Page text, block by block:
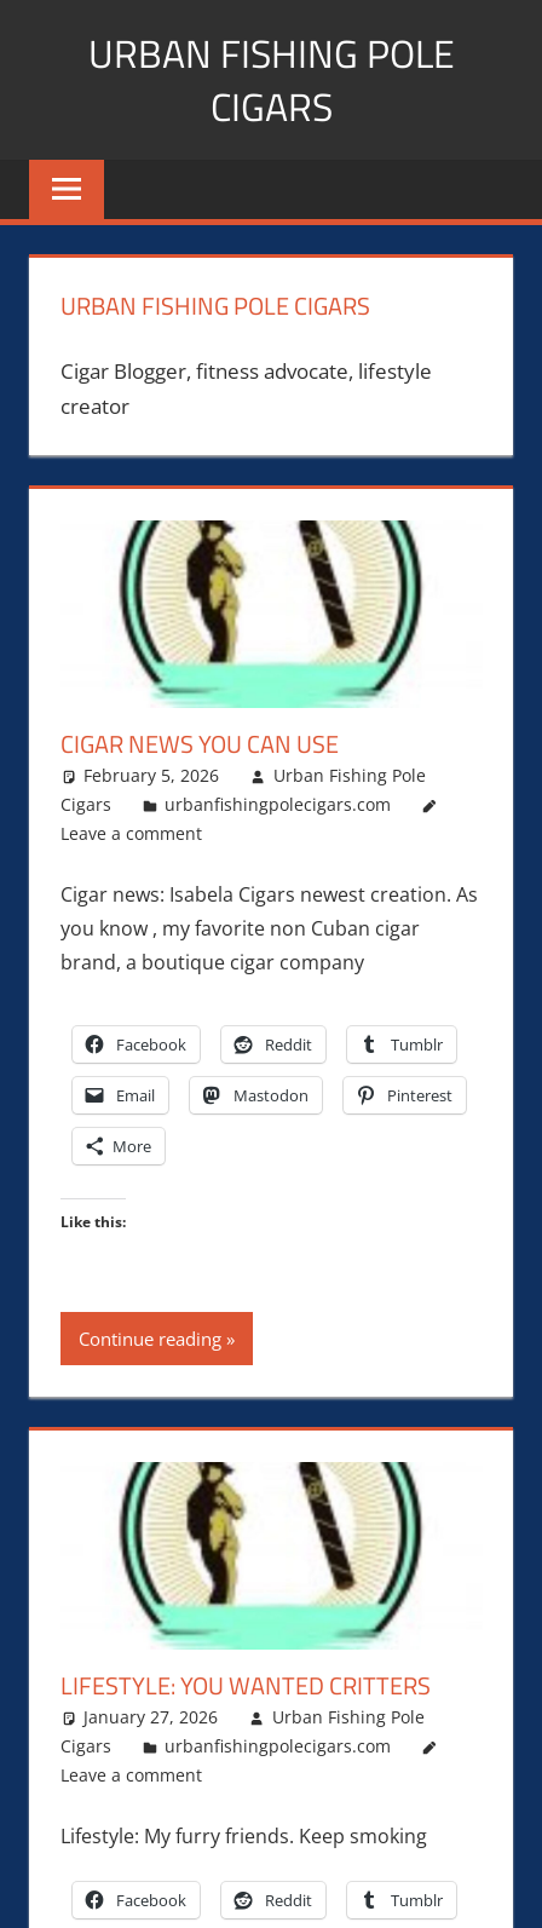
URBAN FISHING POLE
CIGARS
Cigar
blogger,
fitness,
Influencer
URBAN FISHING POLE CIGARS
Cigar Blogger, fitness advocate, lifestyle
creator
CIGAR NEWS YOU CAN USE
February 5, 2026
Urban Fishing Pole
Cigars
urbanfishingpolecigars.com
Leave a comment
Cigar news: Isabela Cigars newest creation. As
you know , my favorite non Cuban cigar
brand, a boutique cigar company
Facebook Reddit Tumblr
Email Mastodon Pinterest
More
Like this:
Continue reading
LIFESTYLE: YOU WANTED CRITTERS
January 27, 2026
Urban Fishing Pole
Cigars
urbanfishingpolecigars.com
Leave a comment
Lifestyle: My furry friends. Keep smoking
Facebook Reddit Tumblr